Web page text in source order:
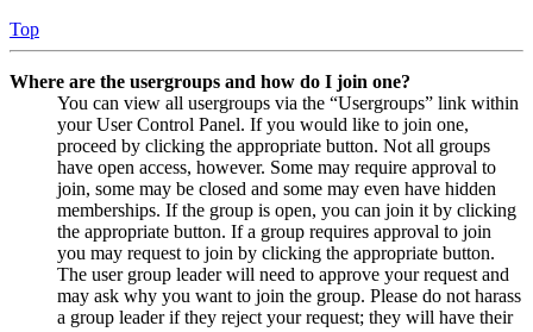
Top
Where are the usergroups and how do I join one?
You can view all usergroups via the “Usergroups” link within
your User Control Panel. If you would like to join one,
proceed by clicking the appropriate button. Not all groups
have open access, however. Some may require approval to
join, some may be closed and some may even have hidden
memberships. If the group is open, you can join it by clicking
the appropriate button. If a group requires approval to join
you may request to join by clicking the appropriate button.
The user group leader will need to approve your request and
may ask why you want to join the group. Please do not harass
a group leader if they reject your request; they will have their